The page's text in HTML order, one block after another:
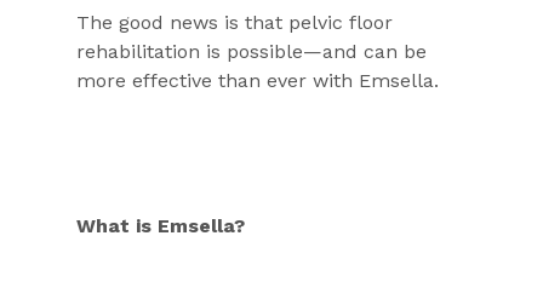
The good news is that pelvic floor
rehabilitation is possible—and can be
more effective than ever with Emsella.
What is Emsella?